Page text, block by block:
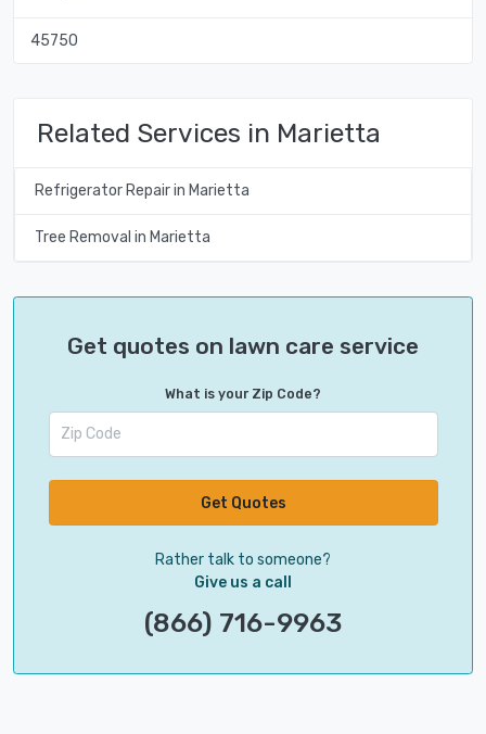
45750
Related Services in Marietta
Refrigerator Repair in Marietta
Tree Removal in Marietta
Get quotes on lawn care service
What is your Zip Code?
Get Quotes
Rather talk to someone?
Give us a call
(866) 716-9963